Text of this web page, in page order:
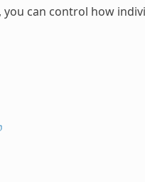
can control how